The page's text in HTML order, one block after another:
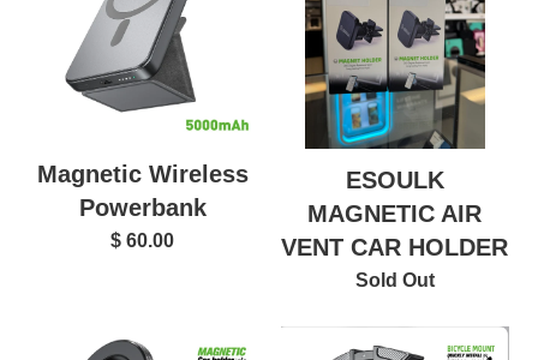
Magnetic Wireless
Powerbank
$ 60.00
ESOULK
MAGNETIC AIR
VENT CAR HOLDER
Sold Out